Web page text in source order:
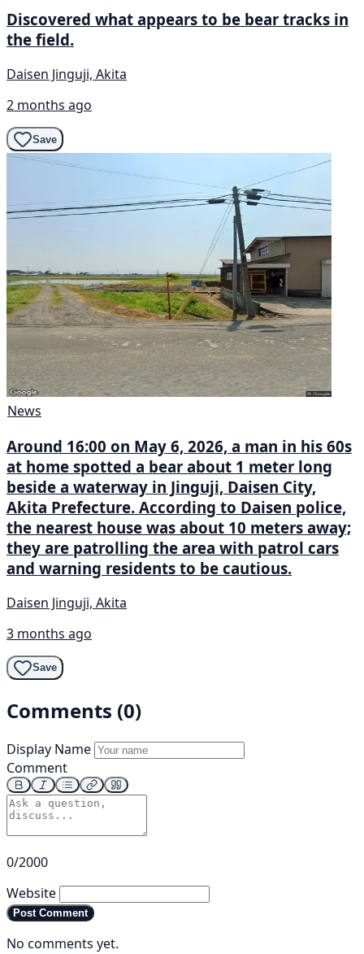
Discovered what appears to be bear tracks in
the field.
Daisen Jinguji, Akita
2 months ago
Save
News
Around 16:00 on May 6, 2026, a man in his 60s
at home spotted a bear about 1 meter long
beside a waterway in Jinguji, Daisen City,
Akita Prefecture. According to Daisen police,
the nearest house was about 10 meters away;
they are patrolling the area with patrol cars
and warning residents to be cautious.
Daisen Jinguji, Akita
3 months ago
Save
Comments (0)
Display Name
Comment
0/2000
Website
Post Comment
No comments yet.